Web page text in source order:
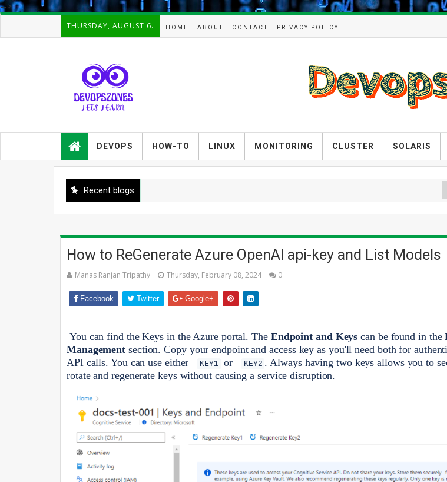
-->
THURSDAY, AUGUST 6. HOME ABOUT CONTACT PRIVACY POLICY
guides,how-tos,troubleshooting and
tutorials on
Devops,Kubernetes,zabbix,cacti,Na
arch,cloud, automation and Cluster.
DEVOPS HOW-TO LINUX MONITORING CLUSTER SOLARIS
Recent blogs
How to ReGenerate Azure OpenAI api-key and List Models
Manas Ranjan Tripathy Thursday, February 08, 2024 0
Facebook Twitter Google+
You can find the Keys in the Azure portal. The Endpoint and Keys can be found in the
Management section. Copy your endpoint and access key as you'll need both for
API calls. You can use either
KEY1 or KEY2 . Always having two keys allows you to
rotate and regenerate keys without causing a service disruption.